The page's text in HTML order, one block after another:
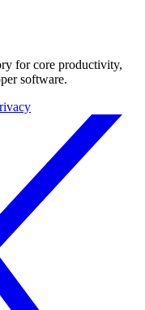
for core productivity,
software.